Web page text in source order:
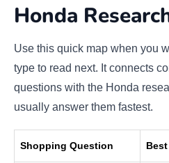
Honda
Use this quick map when you
type to read next. It connects
questions with the Honda
usually answer them fastest.
Shopping Question